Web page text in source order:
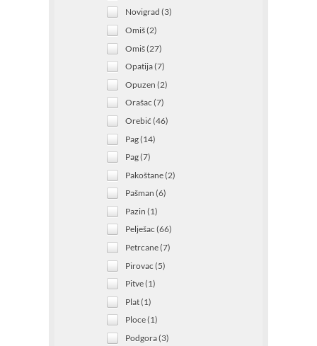
Novigrad (3)
Omiš (2)
Omiš (27)
Opatija (7)
Opuzen (2)
Orašac (7)
Orebić (46)
Pag (14)
Pag (7)
Pakoštane (2)
Pašman (6)
Pazin (1)
Pelješac (66)
Petrcane (7)
Pirovac (5)
Pitve (1)
Plat (1)
Ploce (1)
Podgora (3)